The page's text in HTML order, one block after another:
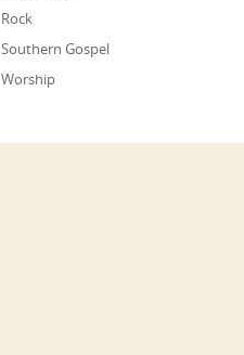
Rock
Southern Gospel
Worship